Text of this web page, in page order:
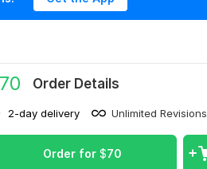
70 Order Details
2-day delivery Unlimited Revisions
Order for $70